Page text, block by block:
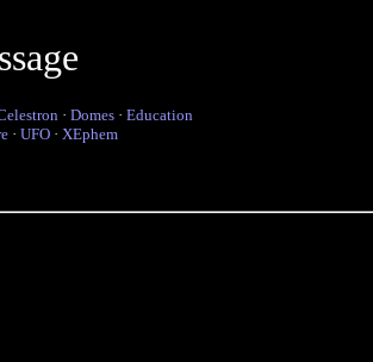
· Domes · Education
· UFO · XEphem